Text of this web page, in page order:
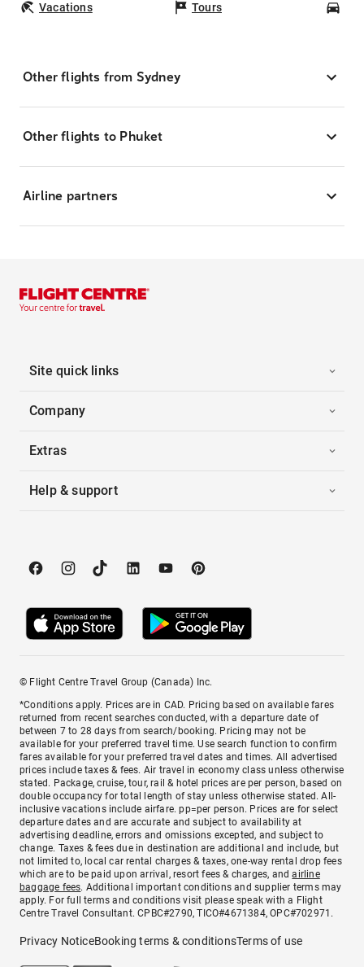
Vacations Tours
Other flights from Sydney
Other flights to Phuket
Airline partners
Site quick links
Company
Extras
Help & support
© Flight Centre Travel Group (Canada) Inc.
*Conditions apply. Prices are in CAD. Pricing based on available fares
returned from recent searches conducted, with a departure date of
between 7 to 28 days from search/booking. Pricing may not be
available for your preferred travel time. Use search function to confirm
fares available for your preferred travel dates and times. All advertised
prices include taxes & fees. Air travel in economy class unless otherwise
stated. Package, cruise, tour, rail & hotel prices are per person, based on
double occupancy for total length of stay unless otherwise stated. All-
inclusive vacations include airfare. pp=per person. Prices are for select
departure dates and are accurate and subject to availability at
advertising deadline, errors and omissions excepted, and subject to
change. Taxes & fees due in destination are additional and include, but
not limited to, local car rental charges & taxes, one-way rental drop fees
which are to be paid upon arrival, resort fees & charges, andairline
baggage fees. Additional important conditions and supplier terms may
apply. For full terms and conditions visit please speak with a Flight
Centre Travel Consultant. CPBC#2790, TICO#4671384, OPC#702971.
Privacy NoticeBooking terms & conditionsTerms of use